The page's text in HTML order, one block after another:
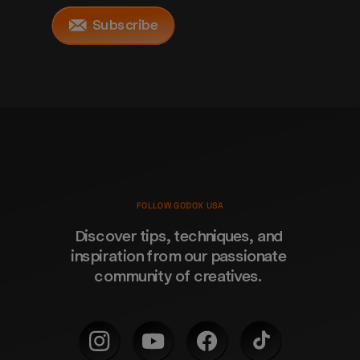
Discover tips, techniques, and
inspiration from our passionate
community of creatives.
FOLLOW GODOX USA
Subscribe